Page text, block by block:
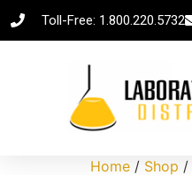
Toll-Free: 1.800.220.5732
Home / Shop /